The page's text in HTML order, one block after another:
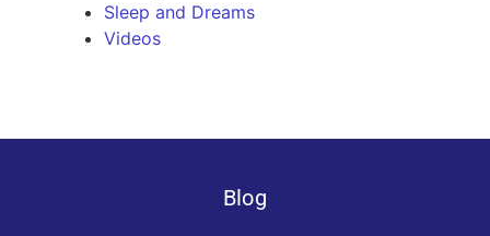
Sleep and Dreams
Videos
Blog